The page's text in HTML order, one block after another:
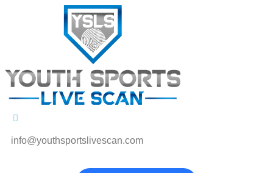
info@youthsportslivescan.com